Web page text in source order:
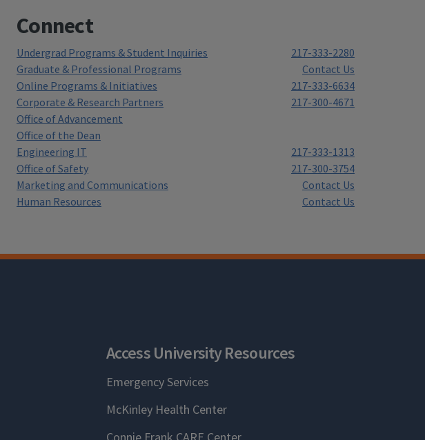
Connect
Undergrad Programs & Student Inquiries
217-333-2280
Graduate & Professional Programs
Contact Us
Online Programs & Initiatives
217-333-6634
Corporate & Research Partners
217-300-4671
Office of Advancement
Office of the Dean
Engineering IT
217-333-1313
Office of Safety
217-300-3754
Marketing and Communications
Contact Us
Human Resources
Contact Us
Access University Resources
Emergency Services
McKinley Health Center
Connie Frank CARE Center